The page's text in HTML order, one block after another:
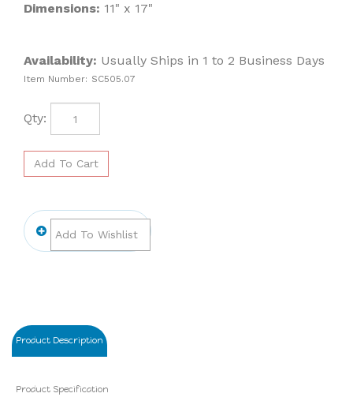
Dimensions: 11" x 17"
Availability: Usually Ships in 1 to 2 Business Days
Item Number: SC505.07
Qty:
Product Description
Product Specification